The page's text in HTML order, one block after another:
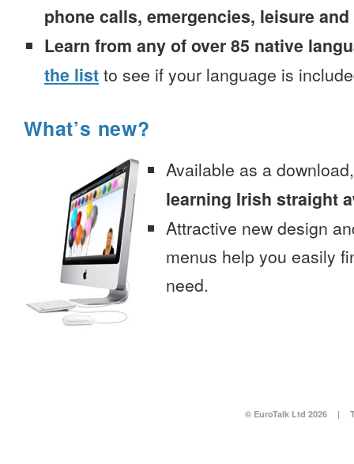
phone calls, emergencies, leisure
Learn from any of over 85 native
the list to see if your language is
What’s new?
Available as a
learning Irish straight
Attractive new design
menus help you easily
need.
© EuroTalk Ltd 2026 |